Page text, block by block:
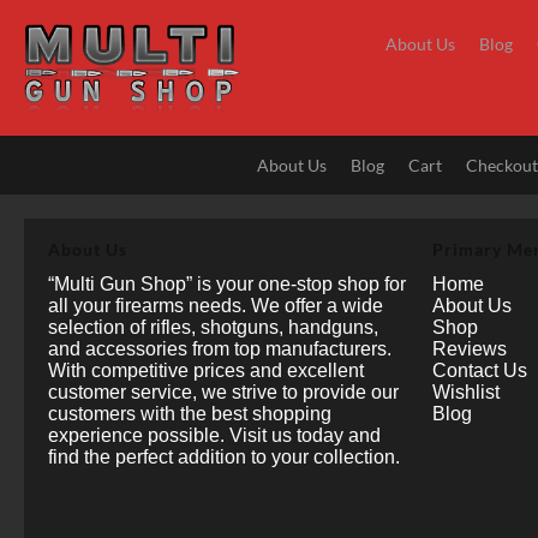
content
About Us Blog
About Us Blog Cart Checkout
“Multi Gun Shop” is your one-stop shop for
all your firearms needs. We offer a wide
selection of rifles, shotguns, handguns,
and accessories from top manufacturers.
With competitive prices and excellent
customer service, we strive to provide our
customers with the best shopping
experience possible. Visit us today and
find the perfect addition to your collection.
Home
About Us
Shop
Reviews
Contact Us
Wishlist
Blog